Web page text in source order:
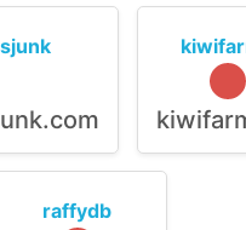
raffydb